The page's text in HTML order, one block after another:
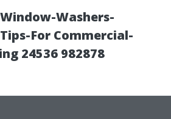
Washers-
For Commercial-
24536 982878